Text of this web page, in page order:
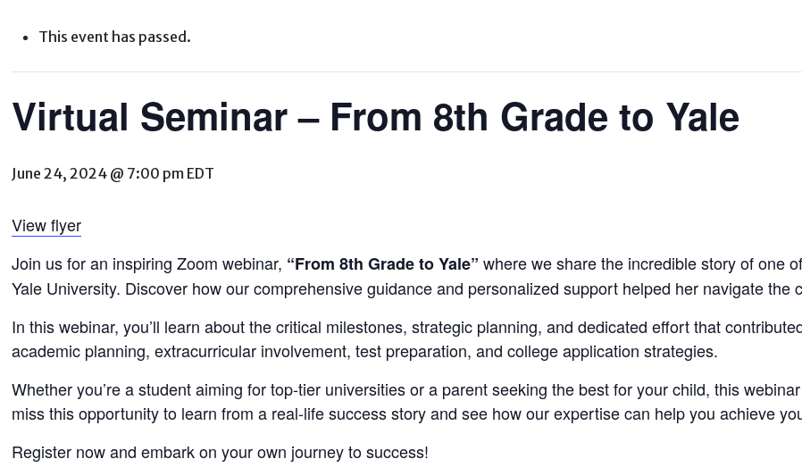
This event has passed.
Virtual Seminar – From 8th Grade to Yale
June 24, 2024 @ 7:00 pm EDT
View flyer
Join us for an inspiring Zoom webinar, “From 8th Grade to Yale” where we share the incredible story of one
Yale University. Discover how our comprehensive guidance and personalized support helped her navigate
In this webinar, you’ll learn about the critical milestones, strategic planning, and dedicated effort that
academic planning, extracurricular involvement, test preparation, and college application strategies.
Whether you’re a student aiming for top-tier universities or a parent seeking the best for your child, this
miss this opportunity to learn from a real-life success story and see how our expertise can help you achieve
Register now and embark on your own journey to success!